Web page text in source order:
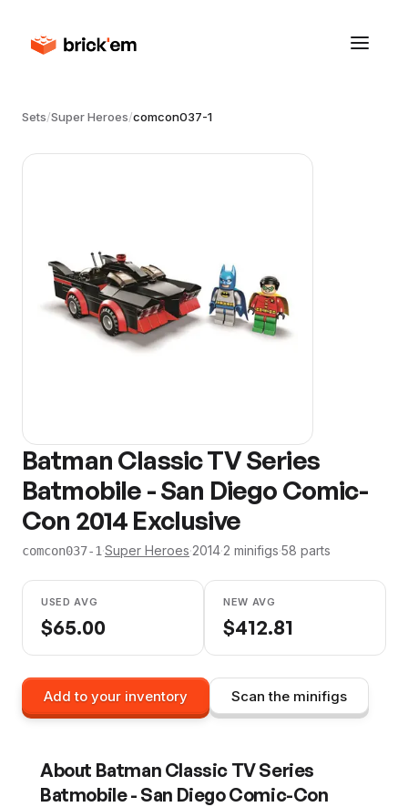
Sets/Super Heroes/comcon037-1
Batman Classic TV Series
Batmobile - San Diego Comic-
Con 2014 Exclusive
comcon037-1·Super Heroes·2014·2 minifigs·58 parts
USED AVG
$65.00
NEW AVG
$412.81
Add to your inventory Scan the minifigs
About Batman Classic TV Series
Batmobile - San Diego Comic-Con